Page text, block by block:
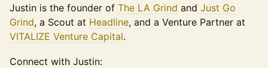
Justin is the founder of The LA Grind and Just Go
Grind, a Scout at Headline, and a Venture Partner at
VITALIZE Venture Capital.
​​​​Connect with Justin: